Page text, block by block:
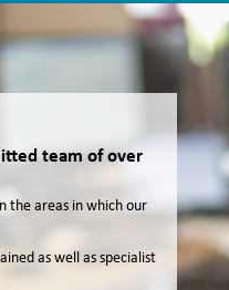
team of over
the areas in which our
as well as specialist